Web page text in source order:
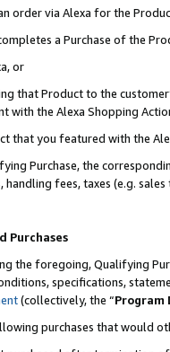
order via Alexa for the
a Purchase of the
or
that Product to the
with the Alexa Shopping
that you featured with the
Purchase, the
fees, taxes (e.g.
Purchases
the foregoing, Qualifying
specifications,
(collectively, the “Program
purchases that would